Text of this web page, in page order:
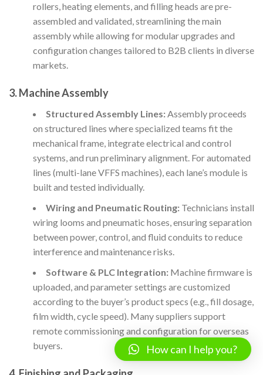
rollers, heating elements, and filling heads are pre-
assembled and validated, streamlining the main
assembly while allowing for modular upgrades and
configuration changes tailored to B2B clients in diverse
markets.
3. Machine Assembly
Structured Assembly Lines:Assembly proceeds
on structured lines where specialized teams fit the
mechanical frame, integrate electrical and control
systems, and run preliminary alignment. For automated
lines (multi-lane VFFS machines), each lane’s module is
built and tested individually.
Wiring and Pneumatic Routing:Technicians install
wiring looms and pneumatic hoses, ensuring separation
between power, control, and fluid conduits to reduce
interference and maintenance risks.
Software & PLC Integration:Machine firmware is
uploaded, and parameter settings are customized
according to the buyer’s product specs (e.g., fill dosage,
film width, cycle speed). Many suppliers support
remote commissioning and configuration for overseas
buyers.
How can I help you?